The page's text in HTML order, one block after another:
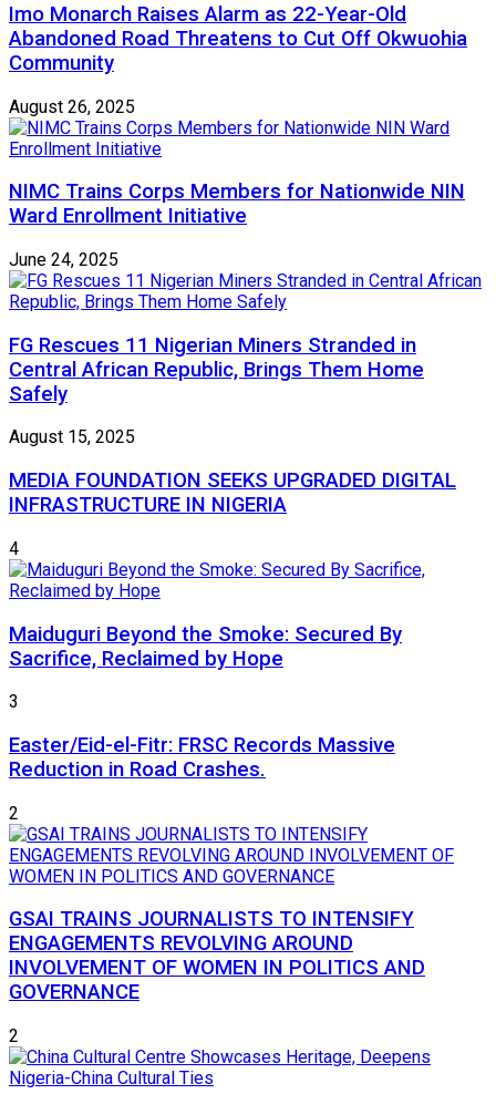
Imo Monarch Raises Alarm as 22-Year-Old
Abandoned Road Threatens to Cut Off Okwuohia
Community
August 26, 2025
NIMC Trains Corps Members for Nationwide NIN
Ward Enrollment Initiative
June 24, 2025
FG Rescues 11 Nigerian Miners Stranded in
Central African Republic, Brings Them Home
Safely
August 15, 2025
MEDIA FOUNDATION SEEKS UPGRADED DIGITAL
INFRASTRUCTURE IN NIGERIA
4
Maiduguri Beyond the Smoke: Secured By
Sacrifice, Reclaimed by Hope
3
Easter/Eid-el-Fitr: FRSC Records Massive
Reduction in Road Crashes.
2
GSAI TRAINS JOURNALISTS TO INTENSIFY
ENGAGEMENTS REVOLVING AROUND
INVOLVEMENT OF WOMEN IN POLITICS AND
GOVERNANCE
2